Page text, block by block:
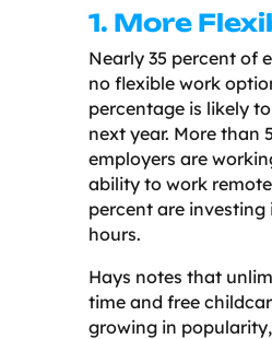
1. More
Nearly 35 percent of
no flexible work
percentage is likely
next year. More than
employers are
ability to work
percent are
hours.
Hays notes that
time and free
growing in